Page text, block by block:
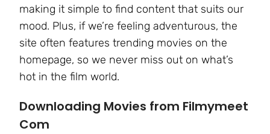
making it simple to find content that suits our
mood. Plus, if we’re feeling adventurous, the
site often features trending movies on the
homepage, so we never miss out on what’s
hot in the film world.
Downloading Movies from Filmymeet
Com